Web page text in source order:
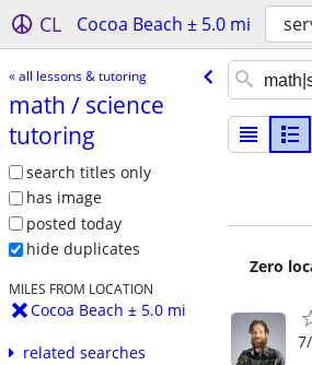
CL Cocoa Beach ± 5.0 mi
« all lessons & tutoring
math /​ science
tutoring
search titles only
has image
posted today
hide duplicates
MILES FROM LOCATION
Cocoa Beach ± 5.0 mi
related searches
Zero